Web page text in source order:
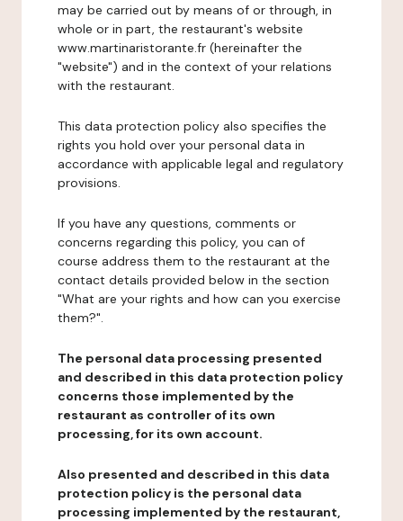
may be carried out by means of or through, in
whole or in part, the restaurant's website
www.martinaristorante.fr (hereinafter the
"website") and in the context of your relations
with the restaurant.
This data protection policy also specifies the
rights you hold over your personal data in
accordance with applicable legal and regulatory
provisions.
If you have any questions, comments or
concerns regarding this policy, you can of
course address them to the restaurant at the
contact details provided below in the section
"What are your rights and how can you exercise
them?".
The personal data processing presented
and described in this data protection policy
concerns those implemented by the
restaurant as controller of its own
processing, for its own account.
Also presented and described in this data
protection policy is the personal data
processing implemented by the restaurant,